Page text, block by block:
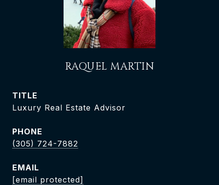
RAQUEL MARTIN
TITLE
Luxury Real Estate Advisor
PHONE
(305) 724-7882
EMAIL
[email protected]